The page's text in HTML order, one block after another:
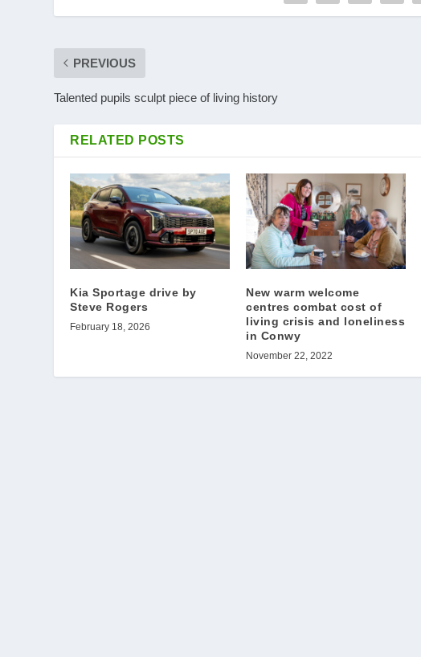
PREVIOUS
Talented pupils sculpt piece of living history
RELATED POSTS
Kia Sportage drive by
Steve Rogers
February 18, 2026
New warm welcome
centres combat cost of
living crisis and loneliness
in Conwy
November 22, 2022